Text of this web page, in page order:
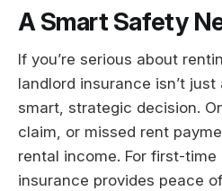
A Smart Safety
If you’re serious about
landlord insurance isn’t
smart, strategic decision.
claim, or missed rent
rental income. For first-
insurance provides peace